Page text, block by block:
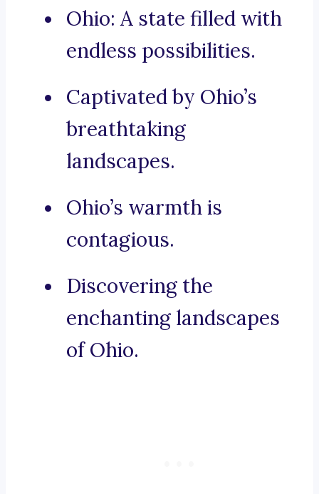
Ohio: A state filled with
endless possibilities.
Captivated by Ohio’s
breathtaking
landscapes.
Ohio’s warmth is
contagious.
Discovering the
enchanting landscapes
of Ohio.